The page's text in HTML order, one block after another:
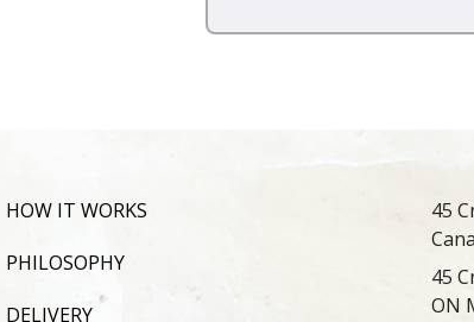
HOW IT WORKS
PHILOSOPHY
DELIVERY
45
45
ON